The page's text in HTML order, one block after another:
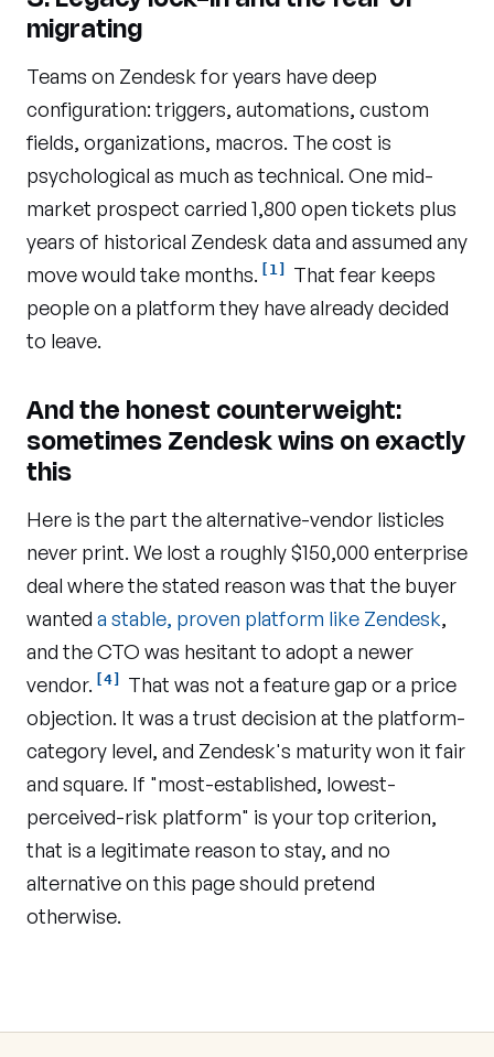
migrating
Teams on Zendesk for years have deep
configuration: triggers, automations, custom
fields, organizations, macros. The cost is
psychological as much as technical. One mid-
market prospect carried 1,800 open tickets plus
years of historical Zendesk data and assumed any
move would take months.
[1]
That fear keeps
people on a platform they have already decided
to leave.
And the honest counterweight:
sometimes Zendesk wins on exactly
this
Here is the part the alternative-vendor listicles
never print. We lost a roughly $150,000 enterprise
deal where the stated reason was that the buyer
wanted a stable, proven platform like Zendesk,
and the CTO was hesitant to adopt a newer
vendor.
[4]
That was not a feature gap or a price
objection. It was a trust decision at the platform-
category level, and Zendesk's maturity won it fair
and square. If "most-established, lowest-
perceived-risk platform" is your top criterion,
that is a legitimate reason to stay, and no
alternative on this page should pretend
otherwise.